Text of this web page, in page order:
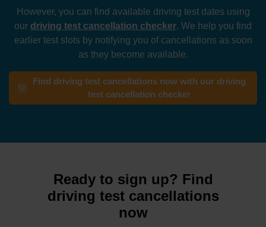
However, you can find available driving test dates using
our driving test cancellation checker. We help you find
earlier test slots by notifying you of cancellations as soon
as they become available.
Find driving test cancellations now with our driving
test cancellation checker
Ready to sign up? Find
driving test cancellations
now